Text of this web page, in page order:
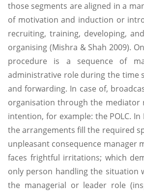
those segments are aligned in a
of motivation and induction or
recruiting, training, developing,
organising (Mishra & Shah 2009).
procedure is a sequence of
administrative role during the time
and forwarding. In case of,
organisation through the mediator
intention, for example: the POLC.
the arrangements fill the required
unpleasant consequence manager
faces frightful irritations; which
only person handling the situation
the managerial or leader role